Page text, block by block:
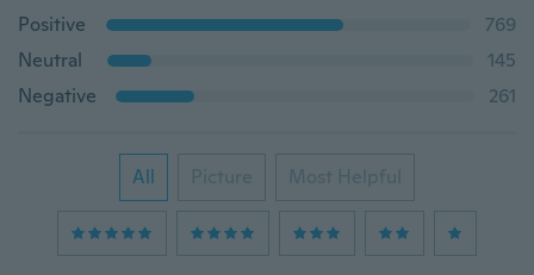
Positive
769
Neutral
145
Negative
261
All Picture Most Helpful